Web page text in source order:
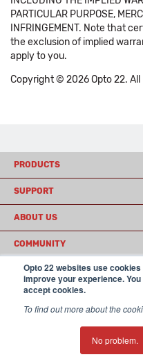
Opto 22 websites use
improve your experience.
accept cookies.
To find out more about the
No problem.
PARTICULAR PURPOSE,
INFRINGEMENT. Note that
the exclusion of implied
apply to you.
Copyright © 2026 Opto 22.
PRODUCTS
SUPPORT
ABOUT US
COMMUNITY
© 2026 Opto 22